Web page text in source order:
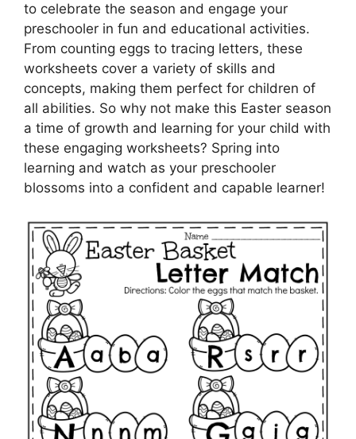
to celebrate the season and engage your
preschooler in fun and educational activities.
From counting eggs to tracing letters, these
worksheets cover a variety of skills and
concepts, making them perfect for children of
all abilities. So why not make this Easter season
a time of growth and learning for your child with
these engaging worksheets? Spring into
learning and watch as your preschooler
blossoms into a confident and capable learner!